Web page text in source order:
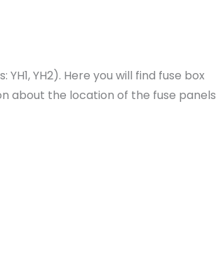
YH2). Here you will find fuse box
about the location of the fuse panels